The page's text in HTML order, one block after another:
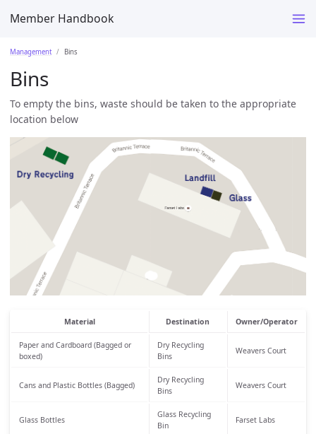
Member Handbook
Management Bins
Bins
To empty the bins, waste should be taken to the appropriate
location below
Material Destination Owner/Operator
Paper and Cardboard (Bagged or
boxed)
Dry Recycling
Bins
Weavers Court
Cans and Plastic Bottles (Bagged)
Dry Recycling
Bins
Weavers Court
Glass Bottles
Glass Recycling
Bin
Farset Labs